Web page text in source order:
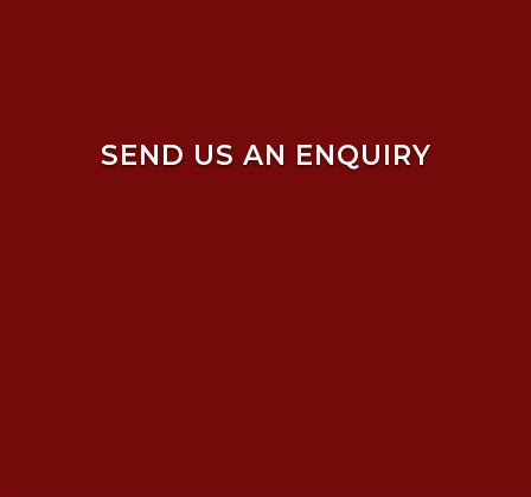
SEND US AN ENQUIRY